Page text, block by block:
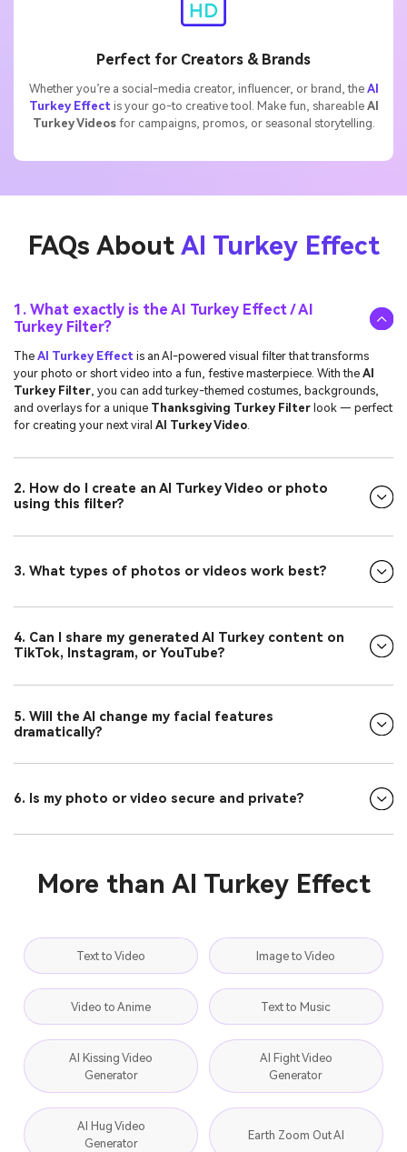
Perfect for Creators & Brands
Whether you’re a social-media creator, influencer, or brand, the AI
Turkey Effect is your go-to creative tool. Make fun, shareable AI
Turkey Videosfor campaigns, promos, or seasonal storytelling.
FAQs About AI Turkey Effect
1. What exactly is the AI Turkey Effect / AI
Turkey Filter?
The AI Turkey Effect is an AI-powered visual filter that transforms
your photo or short video into a fun, festive masterpiece. With the AI
Turkey Filter, you can add turkey-themed costumes, backgrounds,
and overlays for a unique Thanksgiving Turkey Filter look — perfect
for creating your next viral AI Turkey Video.
2. How do I create an AI Turkey Video or photo
using this filter?
3. What types of photos or videos work best?
4. Can I share my generated AI Turkey content on
TikTok, Instagram, or YouTube?
5. Will the AI change my facial features
dramatically?
6. Is my photo or video secure and private?
More than AI Turkey Effect
Text to Video Image to Video
Video to Anime Text to Music
AI Kissing Video
Generator
AI Fight Video
Generator
AI Hug Video
Generator
Earth Zoom Out AI